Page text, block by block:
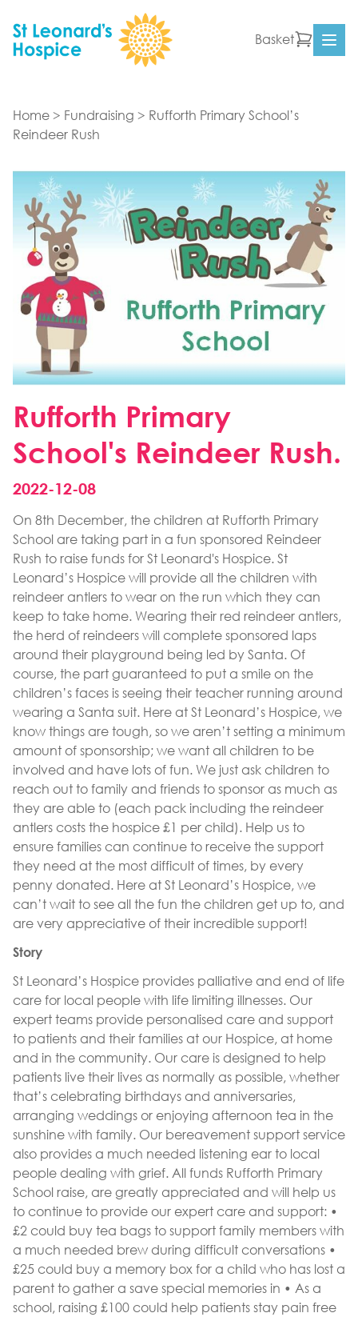
Skip to content
Basket
Home> Fundraising > Rufforth Primary School’s
Reindeer Rush
Rufforth Primary
School's Reindeer Rush.
2022-12-08
On 8th December, the children at Rufforth Primary
School are taking part in a fun sponsored Reindeer
Rush to raise funds for St Leonard's Hospice. St
Leonard’s Hospice will provide all the children with
reindeer antlers to wear on the run which they can
keep to take home. Wearing their red reindeer antlers,
the herd of reindeers will complete sponsored laps
around their playground being led by Santa. Of
course, the part guaranteed to put a smile on the
children’s faces is seeing their teacher running around
wearing a Santa suit. Here at St Leonard’s Hospice, we
know things are tough, so we aren’t setting a minimum
amount of sponsorship; we want all children to be
involved and have lots of fun. We just ask children to
reach out to family and friends to sponsor as much as
they are able to (each pack including the reindeer
antlers costs the hospice £1 per child). Help us to
ensure families can continue to receive the support
they need at the most difficult of times, by every
penny donated. Here at St Leonard’s Hospice, we
can’t wait to see all the fun the children get up to, and
are very appreciative of their incredible support!
Story
St Leonard’s Hospice provides palliative and end of life
care for local people with life limiting illnesses. Our
expert teams provide personalised care and support
to patients and their families at our Hospice, at home
and in the community. Our care is designed to help
patients live their lives as normally as possible, whether
that’s celebrating birthdays and anniversaries,
arranging weddings or enjoying afternoon tea in the
sunshine with family. Our bereavement support service
also provides a much needed listening ear to local
people dealing with grief. All funds Rufforth Primary
School raise, are greatly appreciated and will help us
to continue to provide our expert care and support: •
£2 could buy tea bags to support family members with
a much needed brew during difficult conversations •
£25 could buy a memory box for a child who has lost a
parent to gather a save special memories in • As a
school, raising £100 could help patients stay pain free